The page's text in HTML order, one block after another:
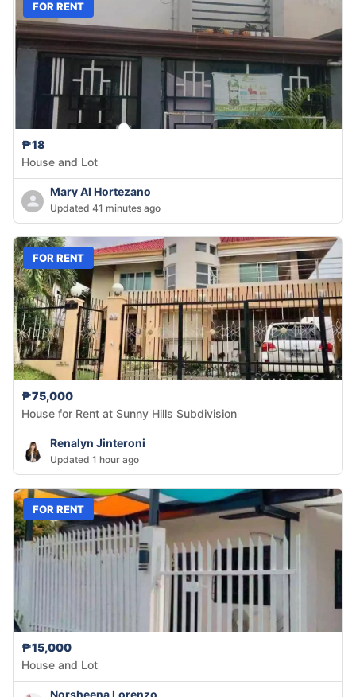
FOR RENT
₱18
House and Lot
Mary Al Hortezano
Updated 41 minutes ago
FOR RENT
₱75,000
House for Rent at Sunny Hills Subdivision
Renalyn Jinteroni
Updated 1 hour ago
FOR RENT
₱15,000
House and Lot